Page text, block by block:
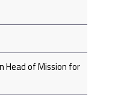
Head of Mission for